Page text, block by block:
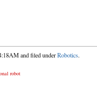
and filed underRobotics.
robot